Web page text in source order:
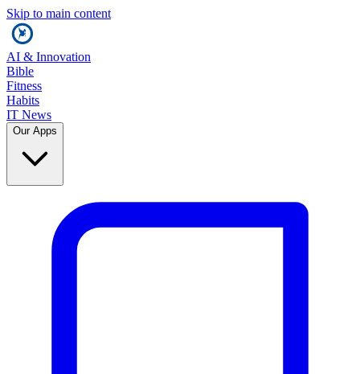
Skip to main content
AI & Innovation
Bible
Fitness
Habits
IT News
Our Apps